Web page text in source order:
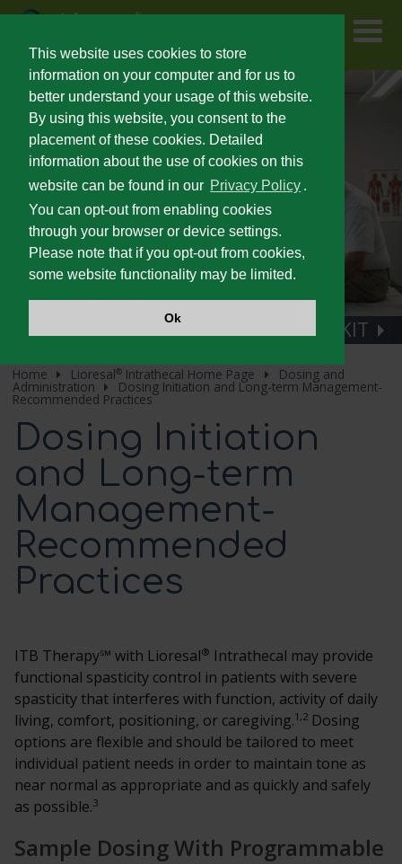
This website uses cookies to store
information on your computer and for us to
better understand your usage of this website.
By using this website, you consent to the
placement of these cookies. Detailed
information about the use of cookies on this
website can be found in our Privacy Policy .
You can opt-out from enabling cookies
through your browser or device settings.
Please note that if you opt-out from cookies,
some website functionality may be limited.
Ok
Skip
to
content
FOR PATIENTS
PRESCRIBING INFORMATION
SEVERE SPASTICITY
UNMET NEEDS IN SEVERE SPASTICITY
PATIENT IDENTIFICATION AND OUTCOMES
LIORESAL®INTRATHECAL
SCREENING TRIAL
DOSING AND ADMINISTRATION
ITB THERAPY MANAGEMENT
CONTACT US
SEARCH
100% STERILE REFILL KIT
Home Lioresal® Intrathecal Home Page Dosing and
Administration Dosing Initiation and Long-term Management-
Recommended Practices
Dosing Initiation
and Long-term
Management-
Recommended
Practices
ITB Therapy℠ with Lioresal® Intrathecal may provide
functional spasticity control in patients with severe
spasticity that interferes with function, activity of daily
living, comfort, positioning, or caregiving.1,2 Dosing
options are flexible and should be tailored to meet
individual patient needs in order to maintain tone as
near normal as appropriate and as quickly and safely
as possible.3
Sample Dosing With Programmable